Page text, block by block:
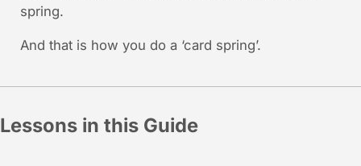
spring.
And that is how you do a ‘card spring’.
Lessons in this Guide